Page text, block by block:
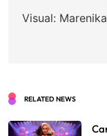
navigation
Visual:
RELATED NEWS